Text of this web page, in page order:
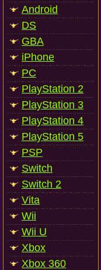
Android
DS
GBA
iPhone
PC
PlayStation 2
PlayStation 3
PlayStation 4
PlayStation 5
PSP
Switch
Switch 2
Vita
Wii
Wii U
Xbox
Xbox 360